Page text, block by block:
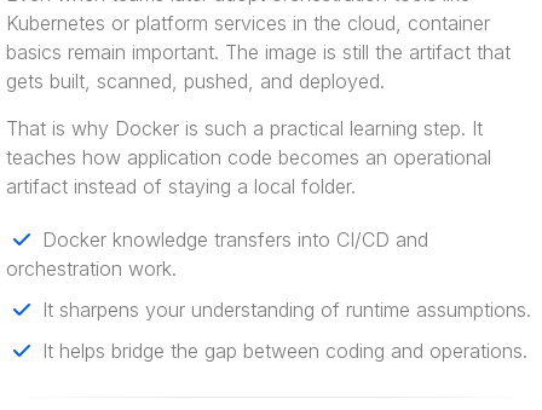
Kubernetes or platform services in the cloud, container
basics remain important. The image is still the artifact that
gets built, scanned, pushed, and deployed.
That is why Docker is such a practical learning step. It
teaches how application code becomes an operational
artifact instead of staying a local folder.
Docker knowledge transfers into CI/CD and
orchestration work.
It sharpens your understanding of runtime assumptions.
It helps bridge the gap between coding and operations.